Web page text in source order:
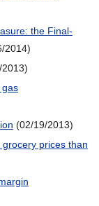
the Final-
2014)
gas
(02/19/2013)
prices than